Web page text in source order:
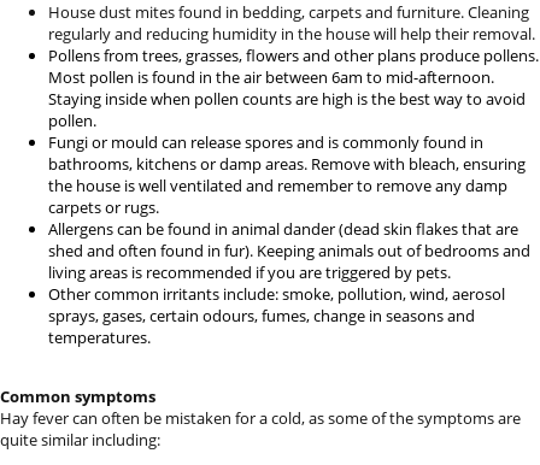
House dust mites found in bedding, carpets and furniture. Cleaning
regularly and reducing humidity in the house will help their removal.
Pollens from trees, grasses, flowers and other plans produce pollens.
Most pollen is found in the air between 6am to mid-afternoon.
Staying inside when pollen counts are high is the best way to avoid
pollen.
Fungi or mould can release spores and is commonly found in
bathrooms, kitchens or damp areas. Remove with bleach, ensuring
the house is well ventilated and remember to remove any damp
carpets or rugs.
Allergens can be found in animal dander (dead skin flakes that are
shed and often found in fur). Keeping animals out of bedrooms and
living areas is recommended if you are triggered by pets.
Other common irritants include: smoke, pollution, wind, aerosol
sprays, gases, certain odours, fumes, change in seasons and
temperatures.
Common symptoms
Hay fever can often be mistaken for a cold, as some of the symptoms are
quite similar including: